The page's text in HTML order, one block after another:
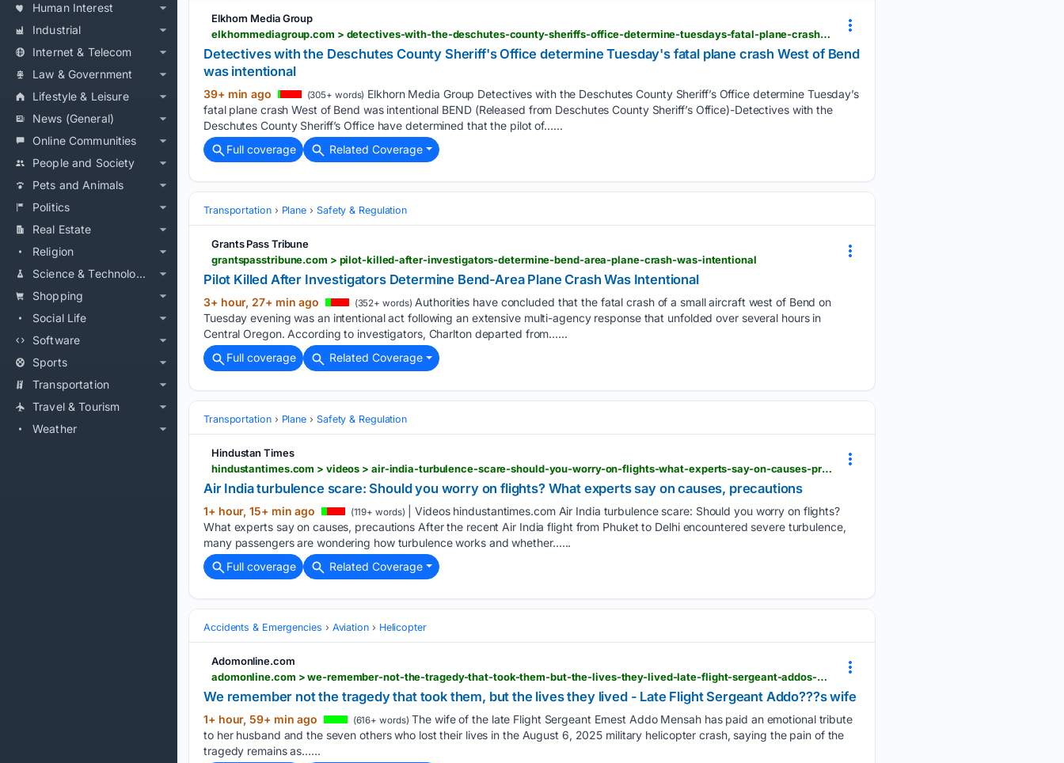
Human Interest
Industrial
Internet & Telecom
Law & Government
Lifestyle & Leisure
News (General)
Online Communities
People and Society
Pets and Animals
Politics
Real Estate
Religion
Science & Technology
Shopping
Social Life
Software
Sports
Transportation
Travel & Tourism
Weather
Elkhorn Media Group
elkhornmediagroup.com > detectives-with-the-deschutes-county-sheriffs-office-determine-tuesdays-fatal-plane-crash-west-of-bend-was-intentional
Detectives with the Deschutes County Sheriff's Office determine Tuesday's fatal plane crash West of Bend
was intentional
39+ min ago (305+ words) Elkhorn Media Group Detectives with the Deschutes County Sheriff’s Office determine Tuesday’s
fatal plane crash West of Bend was intentional BEND (Released from Deschutes County Sheriff’s Office)-Detectives with the
Deschutes County Sheriff’s Office have determined that the pilot of…...
Full coverage
Related Coverage
Transportation Plane Safety & Regulation
Grants Pass Tribune
grantspasstribune.com > pilot-killed-after-investigators-determine-bend-area-plane-crash-was-intentional
Pilot Killed After Investigators Determine Bend-Area Plane Crash Was Intentional
3+ hour, 27+ min ago (352+ words) Authorities have concluded that the fatal crash of a small aircraft west of Bend on
Tuesday evening was an intentional act following an extensive multi-agency response that unfolded over several hours in
Central Oregon. According to investigators, Charlton departed from…...
Full coverage
Related Coverage
Transportation Plane Safety & Regulation
Hindustan Times
hindustantimes.com > videos > air-india-turbulence-scare-should-you-worry-on-flights-what-experts-say-on-causes-precautions-101786023385660.html
Air India turbulence scare: Should you worry on flights? What experts say on causes, precautions
1+ hour, 15+ min ago (119+ words)
| Videos hindustantimes.com Air India turbulence scare: Should you worry on flights?
What experts say on causes, precautions After the recent Air India flight from Phuket to Delhi encountered severe turbulence,
many passengers are wondering how turbulence works and whether…...
Full coverage
Related Coverage
Accidents & Emergencies Aviation Helicopter
Adomonline.com
adomonline.com > we-remember-not-the-tragedy-that-took-them-but-the-lives-they-lived-late-flight-sergeant-addos-wife
We remember not the tragedy that took them, but the lives they lived - Late Flight Sergeant Addo???s wife
1+ hour, 59+ min ago (616+ words) The wife of the late Flight Sergeant Ernest Addo Mensah has paid an emotional tribute
to her husband and the seven others who lost their lives in the August 6, 2025 military helicopter crash, saying the pain of the
tragedy remains as…...